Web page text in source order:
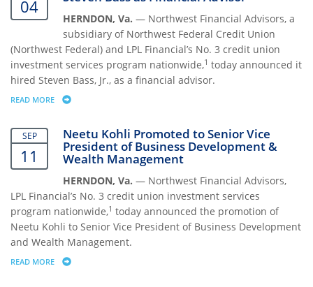
04
HERNDON, Va. — Northwest Financial Advisors, a
subsidiary of Northwest Federal Credit Union
(Northwest Federal) and LPL Financial’s No. 3 credit union
investment services program nationwide,1 today announced it
hired Steven Bass, Jr., as a financial advisor.
READ MORE ABOUT NORTHWEST FINANCIAL ADVISORS WELCOMES STEVEN BASS
SEP
11
Neetu Kohli Promoted to Senior Vice
President of Business Development &
Wealth Management
HERNDON, Va. — Northwest Financial Advisors,
LPL Financial’s No. 3 credit union investment services
program nationwide,1 today announced the promotion of
Neetu Kohli to Senior Vice President of Business Development
and Wealth Management.
READ MORE ABOUT NEETU KOHLI PROMOTED TO SENIOR VICE PRESIDENT OF